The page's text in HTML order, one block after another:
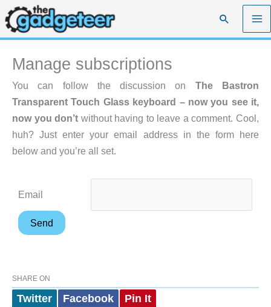
Skip
to
content
Search
Manage subscriptions
You can follow the discussion on The Bastron
Transparent Touch Glass keyboard – now you see it,
now you don’t without having to leave a comment. Cool,
huh? Just enter your email address in the form here
below and you’re all set.
Email
SHARE ON
Twitter Facebook Pin It